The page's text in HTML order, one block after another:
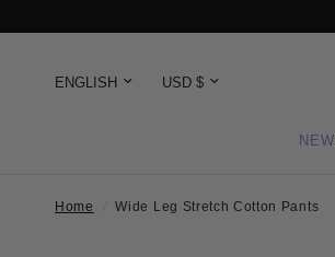
NEW
Home Wide Leg Stretch Cotton Pants